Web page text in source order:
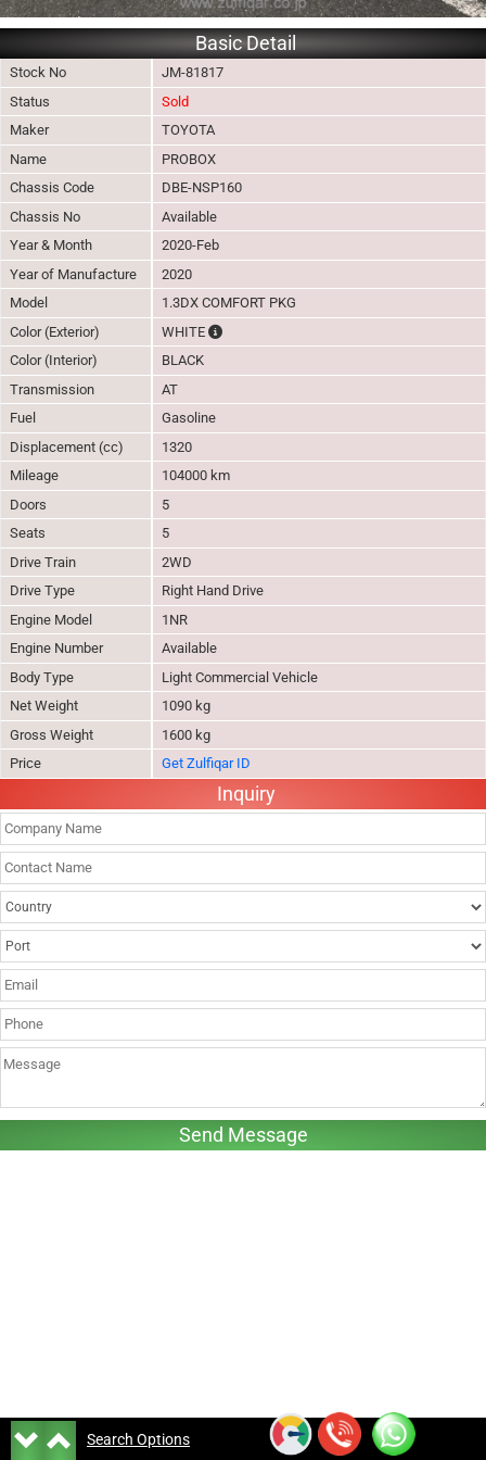
Basic Detail
Stock No
JM-81817
Status
Sold
Maker
TOYOTA
Name
PROBOX
Chassis Code
DBE-NSP160
Chassis No
Available
Year & Month
2020-Feb
Year of Manufacture
2020
Model
1.3DX COMFORT PKG
Color (Exterior)
WHITE
The color of vehicle will not be claimable,
Color (Interior)
BLACK
Transmission
AT
Fuel
Gasoline
Displacement (cc)
1320
Mileage
104000 km
Doors
5
Seats
5
Drive Train
2WD
Drive Type
Right Hand Drive
Engine Model
1NR
Engine Number
Available
Body Type
Light Commercial Vehicle
Net Weight
1090 kg
Gross Weight
1600 kg
Price
Get Zulfiqar ID
Inquiry
Search Options